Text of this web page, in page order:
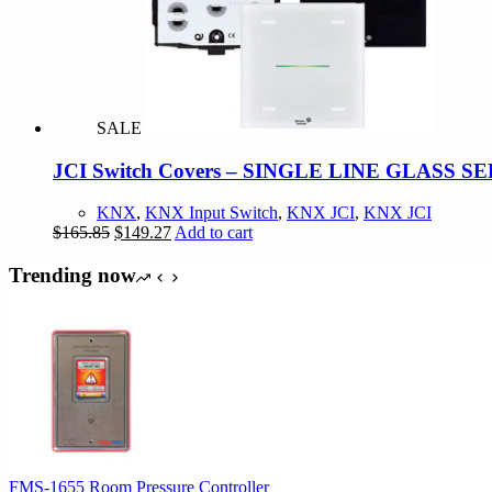
SALE
JCI Switch Covers – SINGLE LINE GLASS
KNX, KNX Input Switch, KNX JCI, KNX JCI
$165.85 Original
was:
$149.27Current
is:
Add to cart
Trending now
FMS-1655 Room Pressure Controller